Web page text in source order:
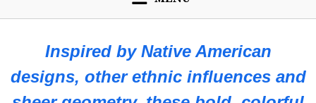
Inspired by Native American
designs, other ethnic influences and